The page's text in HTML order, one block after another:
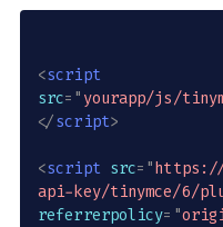
<script
src= " yourapp/js/
</script>
<script src= "
api-key/tinymce/6/
referrerpolicy= "